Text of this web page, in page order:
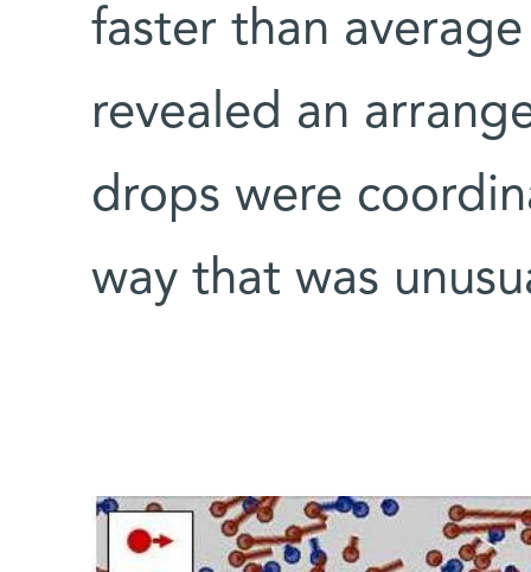
faster than
revealed an
drops were
way that was